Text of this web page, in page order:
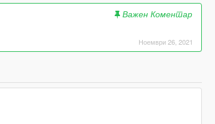
Важен Коментар
Ноември 26, 2021